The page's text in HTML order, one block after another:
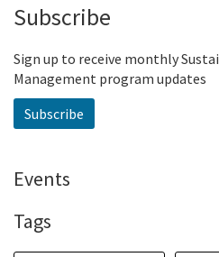
Subscribe
Sign up to receive monthly
Management program updates
Subscribe
Events
Tags